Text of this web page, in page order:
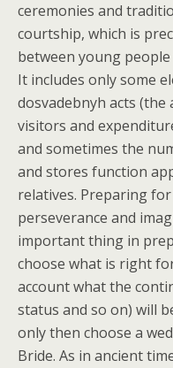
ceremonies and
courtship, which is
between young
It includes only some
dosvadebnyh acts
visitors and
and sometimes the
and stores function
relatives. Preparing
perseverance and
important thing in
choose what is right
account what the
status and so on) will
only then choose a
Bride. As in ancient